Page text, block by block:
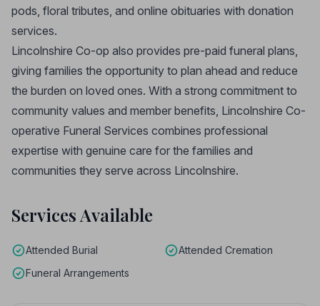
pods, floral tributes, and online obituaries with donation
services.
Lincolnshire Co-op also provides pre-paid funeral plans,
giving families the opportunity to plan ahead and reduce
the burden on loved ones. With a strong commitment to
community values and member benefits, Lincolnshire Co-
operative Funeral Services combines professional
expertise with genuine care for the families and
communities they serve across Lincolnshire.
Services Available
Attended Burial
Attended Cremation
Funeral Arrangements